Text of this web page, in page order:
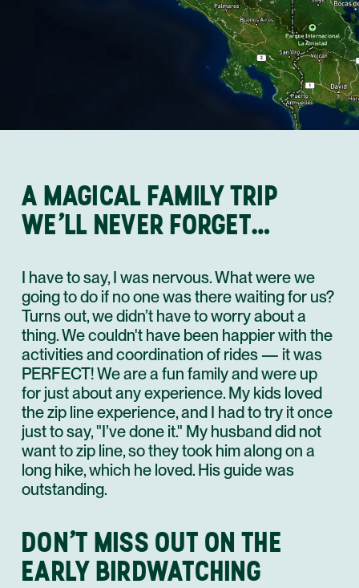
A MAGICAL FAMILY TRIP
WE’LL NEVER FORGET…
I have to say, I was nervous. What were we
going to do if no one was there waiting for us?
Turns out, we didn’t have to worry about a
thing. We couldn't have been happier with the
activities and coordination of rides — it was
PERFECT! We are a fun family and were up
for just about any experience. My kids loved
the zip line experience, and I had to try it once
just to say, "I’ve done it." My husband did not
want to zip line, so they took him along on a
long hike, which he loved. His guide was
outstanding.
DON’T MISS OUT ON THE
EARLY BIRDWATCHING